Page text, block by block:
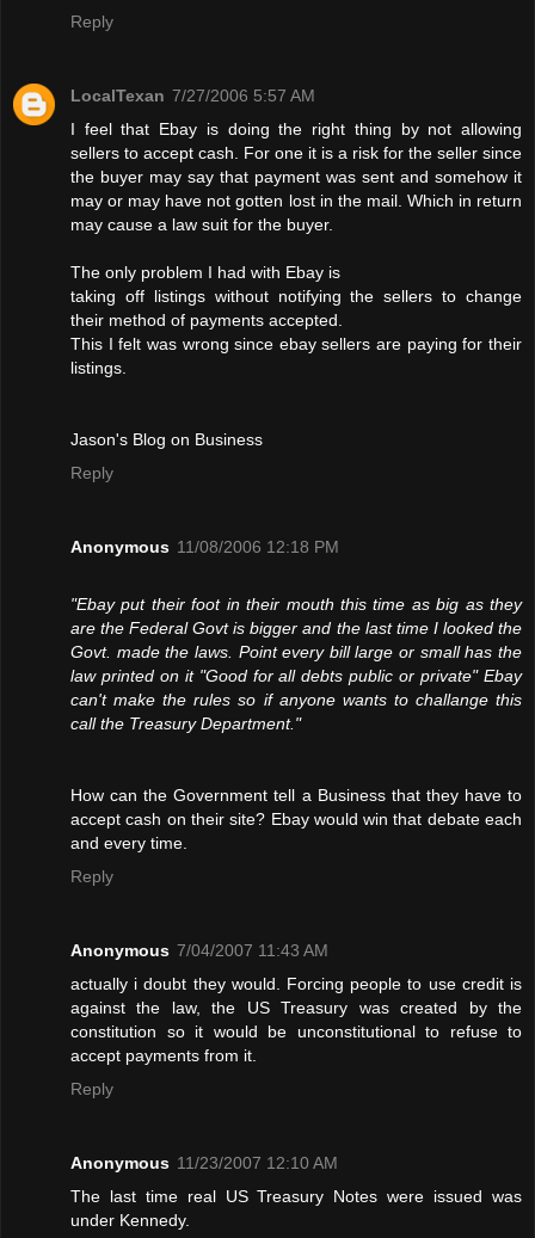
Reply
LocalTexan 7/27/2006 5:57 AM
I feel that Ebay is doing the right thing by not allowing
sellers to accept cash. For one it is a risk for the seller since
the buyer may say that payment was sent and somehow it
may or may have not gotten lost in the mail. Which in return
may cause a law suit for the buyer.
The only problem I had with Ebay is
taking off listings without notifying the sellers to change
their method of payments accepted.
This I felt was wrong since ebay sellers are paying for their
listings.
Jason's Blog on Business
Reply
Anonymous 11/08/2006 12:18 PM
"Ebay put their foot in their mouth this time as big as they
are the Federal Govt is bigger and the last time I looked the
Govt. made the laws. Point every bill large or small has the
law printed on it "Good for all debts public or private" Ebay
can't make the rules so if anyone wants to challange this
call the Treasury Department."
How can the Government tell a Business that they have to
accept cash on their site? Ebay would win that debate each
and every time.
Reply
Anonymous 7/04/2007 11:43 AM
actually i doubt they would. Forcing people to use credit is
against the law, the US Treasury was created by the
constitution so it would be unconstitutional to refuse to
accept payments from it.
Reply
Anonymous 11/23/2007 12:10 AM
The last time real US Treasury Notes were issued was
under Kennedy.